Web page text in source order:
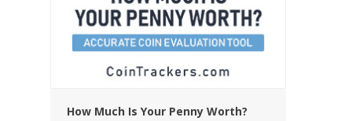
How Much Is Your Penny Worth?